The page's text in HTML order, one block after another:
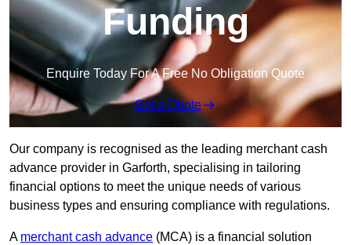
Funding
Enquire Today For A Free No Obligation Quote
Get a Quote
Our company is recognised as the leading merchant cash
advance provider in Garforth, specialising in tailoring
financial options to meet the unique needs of various
business types and ensuring compliance with regulations.
A merchant cash advance (MCA) is a financial solution